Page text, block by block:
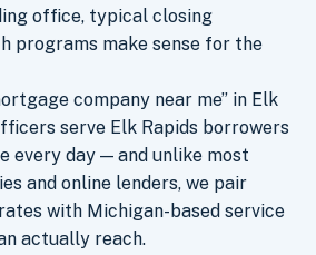
office, typical closing
programs make sense for the
company near me” in Elk
serve Elk Rapids borrowers
every day — and unlike most
and online lenders, we pair
with Michigan-based service
actually reach.